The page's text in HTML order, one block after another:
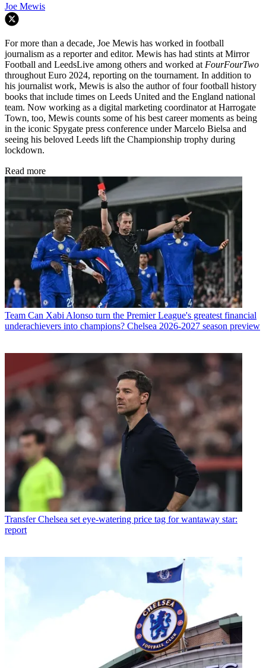
Joe Mewis
For more than a decade, Joe Mewis has worked in football
journalism as a reporter and editor. Mewis has had stints at Mirror
Football and LeedsLive among others and worked at FourFourTwo
throughout Euro 2024, reporting on the tournament. In addition to
his journalist work, Mewis is also the author of four football history
books that include times on Leeds United and the England national
team. Now working as a digital marketing coordinator at Harrogate
Town, too, Mewis counts some of his best career moments as being
in the iconic Spygate press conference under Marcelo Bielsa and
seeing his beloved Leeds lift the Championship trophy during
lockdown.
Read more
Team Can Xabi Alonso turn the Premier League's greatest financial
underachievers into champions? Chelsea 2026-2027 season preview
Transfer Chelsea set eye-watering price tag for wantaway star:
report